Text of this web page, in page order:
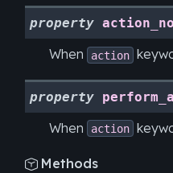
property
When action
property
When action
 Methods